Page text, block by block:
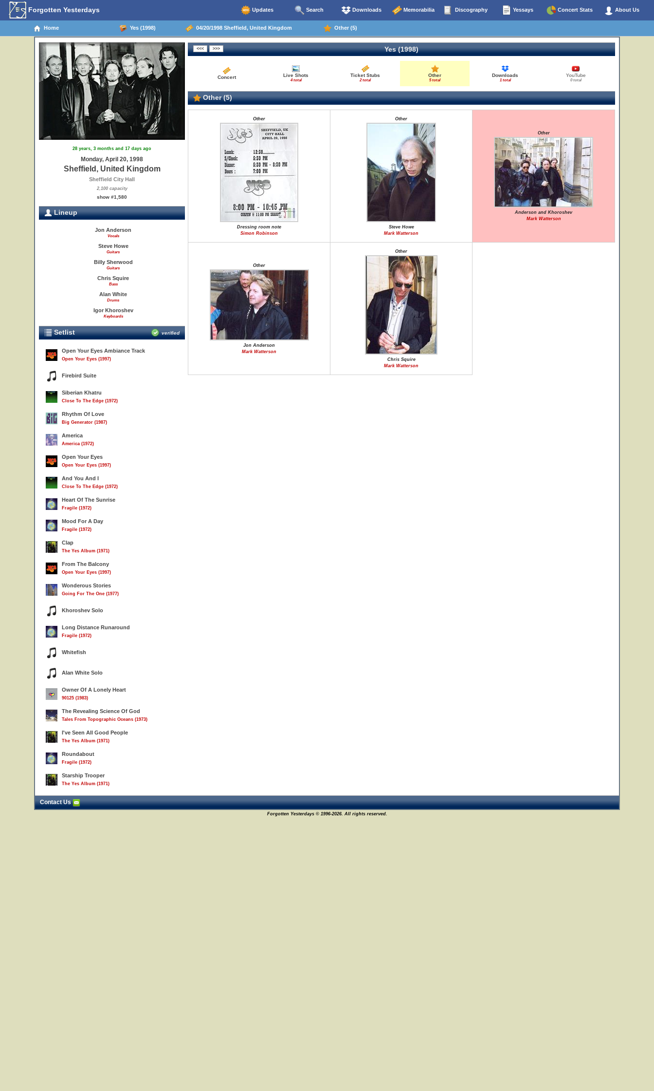
Forgotten Yesterdays Updates Search Downloads Memorabilia Discography Yessays Concert Stats About Us
Home Yes (1998) 04/20/1998 Sheffield, United Kingdom Other (5)
28 years, 3 months and 17 days ago
Monday, April 20, 1998
Sheffield, United Kingdom
Sheffield City Hall
2,100 capacity
show #1,580
Lineup
Jon Anderson
Vocals
Steve Howe
Guitars
Billy Sherwood
Guitars
Chris Squire
Bass
Alan White
Drums
Igor Khoroshev
Keyboards
Setlist verified
Open Your Eyes Ambiance Track
Open Your Eyes (1997)
Firebird Suite
Siberian Khatru
Close To The Edge (1972)
Rhythm Of Love
Big Generator (1987)
America
America (1972)
Open Your Eyes
Open Your Eyes (1997)
And You And I
Close To The Edge (1972)
Heart Of The Sunrise
Fragile (1972)
Mood For A Day
Fragile (1972)
Clap
The Yes Album (1971)
From The Balcony
Open Your Eyes (1997)
Wonderous Stories
Going For The One (1977)
Khoroshev Solo
Long Distance Runaround
Fragile (1972)
Whitefish
Alan White Solo
Owner Of A Lonely Heart
90125 (1983)
The Revealing Science Of God
Tales From Topographic Oceans (1973)
I've Seen All Good People
The Yes Album (1971)
Roundabout
Fragile (1972)
Starship Trooper
The Yes Album (1971)
Yes (1998)
Concert Live Shots
4 total
Ticket Stubs
2 total
Other
5 total
Downloads
1 total
YouTube
0 total
Other (5)
Other
Dressing room note
Simon Robinson
Other
Steve Howe
Mark Watterson
Other
Anderson and Khoroshev
Mark Watterson
Other
Jon Anderson
Mark Watterson
Other
Chris Squire
Mark Watterson
Contact Us
Forgotten Yesterdays © 1996-2026. All rights reserved.